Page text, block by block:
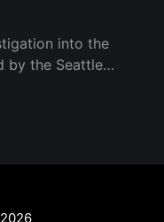
into the
by the Seattle
then circulated